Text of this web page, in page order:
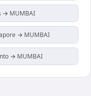
→ MUMBAI
→ MUMBAI
→ MUMBAI